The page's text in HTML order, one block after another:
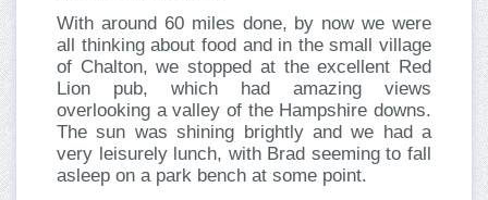
With around 60 miles done, by now we were
all thinking about food and in the small village
of Chalton, we stopped at the excellent Red
Lion pub, which had amazing views
overlooking a valley of the Hampshire downs.
The sun was shining brightly and we had a
very leisurely lunch, with Brad seeming to fall
asleep on a park bench at some point.